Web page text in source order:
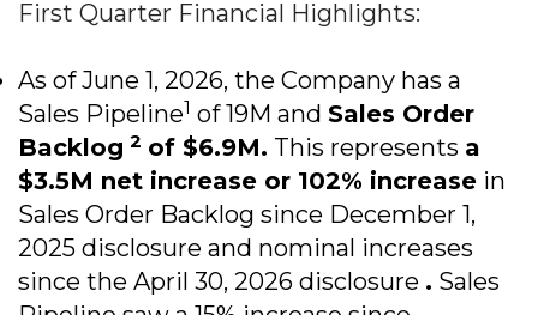
First Quarter Financial Highlights:
As of June 1, 2026, the Company has a
Sales Pipeline1 of 19M and Sales Order
Backlog 2 of $6.9M. This represents a
$3.5M net increase or 102% increase in
Sales Order Backlog since December 1,
2025 disclosure and nominal increases
since the April 30, 2026 disclosure . Sales